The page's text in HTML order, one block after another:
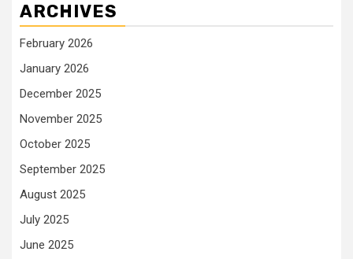
ARCHIVES
February 2026
January 2026
December 2025
November 2025
October 2025
September 2025
August 2025
July 2025
June 2025